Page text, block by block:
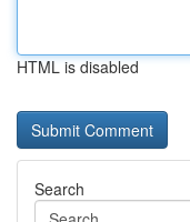
HTML is disabled
Search